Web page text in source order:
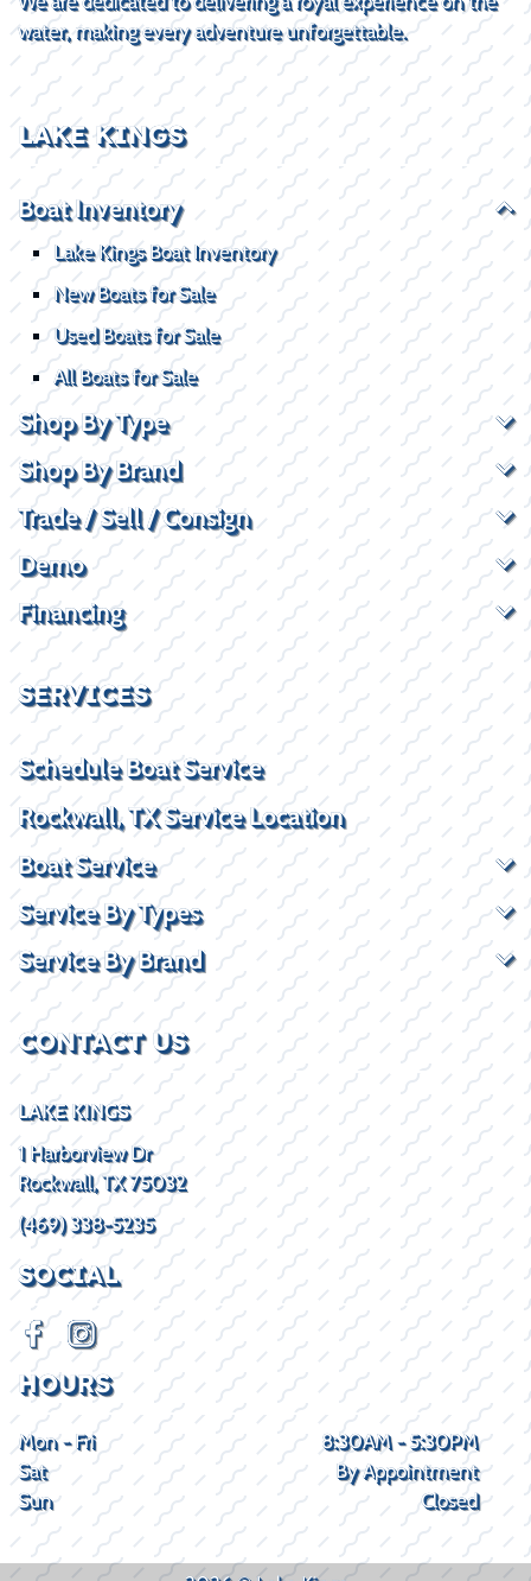
water, making every adventure unforgettable.
LAKE KINGS
Boat Inventory
Lake Kings Boat Inventory
New Boats for Sale
Used Boats for Sale
All Boats for Sale
Shop By Type
Shop By Brand
Trade / Sell / Consign
Demo
Financing
SERVICES
Schedule Boat Service
Rockwall, TX Service Location
Boat Service
Service By Types
Service By Brand
CONTACT US
LAKE KINGS
1 Harborview Dr
Rockwall, TX 75032
(469) 338-5235
SOCIAL
HOURS
Mon - Fri
8:30AM - 5:30PM
Sat
By Appointment
Sun
Closed